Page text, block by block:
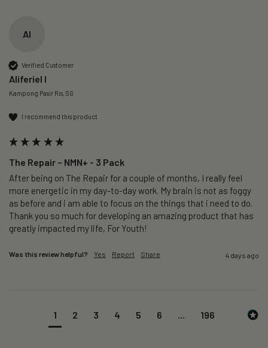
AI
Verified Customer
Aliferiel I
Kampong Pasir Ris, SG
I recommend this product
The Repair – NMN+ - 3 Pack
After being on The Repair for a couple of months, I really feel
more energetic in my day-to-day work. My brain is not as foggy
as before and i am able to focus on the things that i need to do.
Thank you so much for developing an amazing product that has
greatly impacted my life, For Youth!
Was this review helpful? Yes Report Share 4 days ago
1 2 3 4 5 6 196